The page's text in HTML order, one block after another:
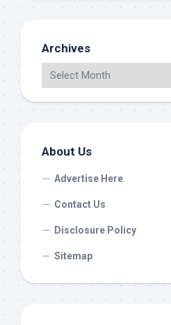
Archives
About Us
Advertise Here
Contact Us
Disclosure Policy
Sitemap